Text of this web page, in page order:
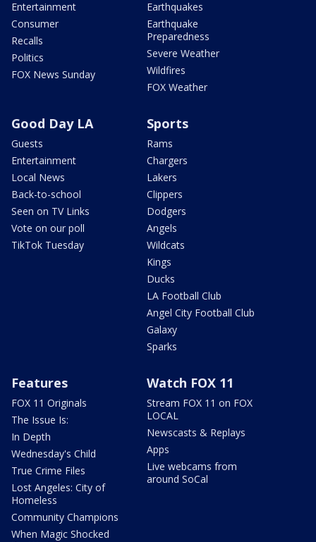
Entertainment
Consumer
Recalls
Politics
FOX News Sunday
Earthquakes
Earthquake
Preparedness
Severe Weather
Wildfires
FOX Weather
Good Day LA
Guests
Entertainment
Local News
Back-to-school
Seen on TV Links
Vote on our poll
TikTok Tuesday
Sports
Rams
Chargers
Lakers
Clippers
Dodgers
Angels
Wildcats
Kings
Ducks
LA Football Club
Angel City Football Club
Galaxy
Sparks
Features
FOX 11 Originals
The Issue Is:
In Depth
Wednesday's Child
True Crime Files
Lost Angeles: City of
Homeless
Community Champions
When Magic Shocked
Watch FOX 11
Stream FOX 11 on FOX
LOCAL
Newscasts & Replays
Apps
Live webcams from
around SoCal